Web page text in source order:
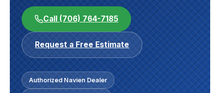
Call (706) 764-7185
Request a Free Estimate
Authorized Navien Dealer